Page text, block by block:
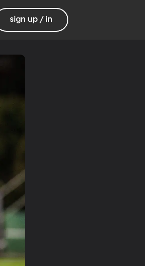
sign up / in